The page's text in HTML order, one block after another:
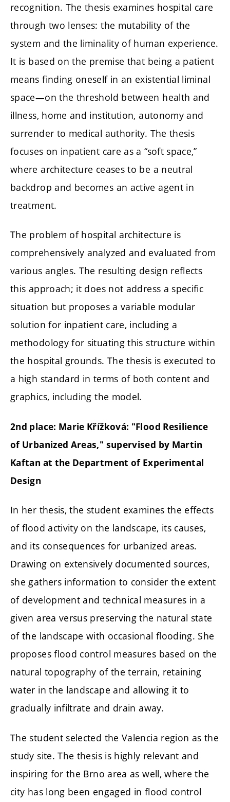
recognition. The thesis examines hospital care
through two lenses: the mutability of the
system and the liminality of human experience.
It is based on the premise that being a patient
means finding oneself in an existential liminal
space—on the threshold between health and
illness, home and institution, autonomy and
surrender to medical authority. The thesis
focuses on inpatient care as a “soft space,”
where architecture ceases to be a neutral
backdrop and becomes an active agent in
treatment.
The problem of hospital architecture is
comprehensively analyzed and evaluated from
various angles. The resulting design reflects
this approach; it does not address a specific
situation but proposes a variable modular
solution for inpatient care, including a
methodology for situating this structure within
the hospital grounds. The thesis is executed to
a high standard in terms of both content and
graphics, including the model.
2nd place: Marie Křížková: "Flood Resilience
of Urbanized Areas," supervised by Martin
Kaftan at the Department of Experimental
Design
In her thesis, the student examines the effects
of flood activity on the landscape, its causes,
and its consequences for urbanized areas.
Drawing on extensively documented sources,
she gathers information to consider the extent
of development and technical measures in a
given area versus preserving the natural state
of the landscape with occasional flooding. She
proposes flood control measures based on the
natural topography of the terrain, retaining
water in the landscape and allowing it to
gradually infiltrate and drain away.
The student selected the Valencia region as the
study site. The thesis is highly relevant and
inspiring for the Brno area as well, where the
city has long been engaged in flood control